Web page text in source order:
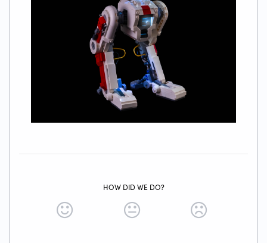
HOW DID WE DO?